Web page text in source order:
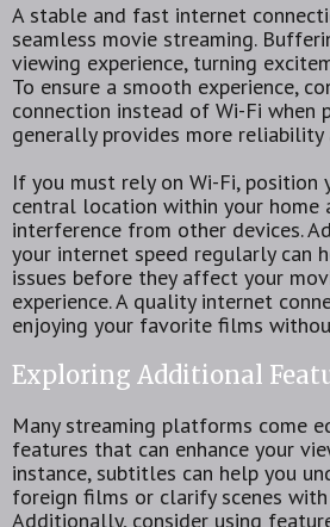
A stable and fast internet
seamless movie streaming.
viewing experience, turning
To ensure a smooth experience,
connection instead of Wi-Fi when
generally provides more reliability
If you must rely on Wi-Fi, position
central location within your home
interference from other devices.
your internet speed regularly can
issues before they affect your
experience. A quality internet
enjoying your favorite films
Exploring Additional
Many streaming platforms come
features that can enhance your
instance, subtitles can help you
foreign films or clarify scenes
Additionally, consider using